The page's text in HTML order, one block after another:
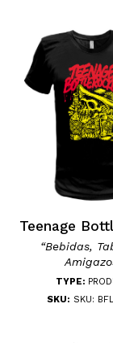
Teenage
“Bebidas,
TYPE:
SKU: SKU: